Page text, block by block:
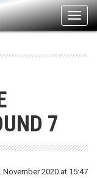
7
November 2020 at 15:47